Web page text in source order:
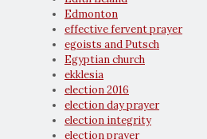
Edmonton
effective fervent prayer
egoists and Putsch
Egyptian church
ekklesia
election 2016
election day prayer
election integrity
election prayer